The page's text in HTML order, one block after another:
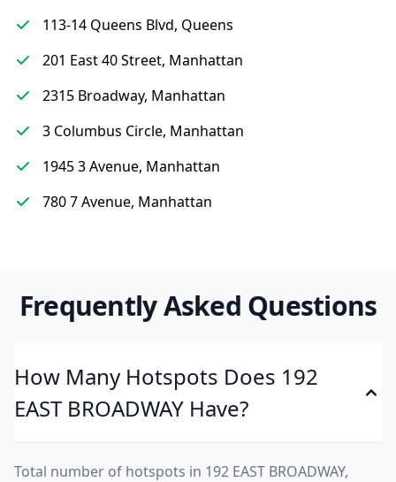
113-14 Queens Blvd, Queens
201 East 40 Street, Manhattan
2315 Broadway, Manhattan
3 Columbus Circle, Manhattan
1945 3 Avenue, Manhattan
780 7 Avenue, Manhattan
Frequently Asked Questions
How Many Hotspots Does 192
EAST BROADWAY Have?
Total number of hotspots in 192 EAST BROADWAY,